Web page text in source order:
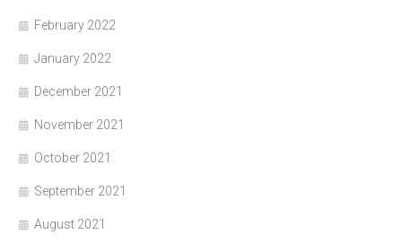
February 2022
January 2022
December 2021
November 2021
October 2021
September 2021
August 2021